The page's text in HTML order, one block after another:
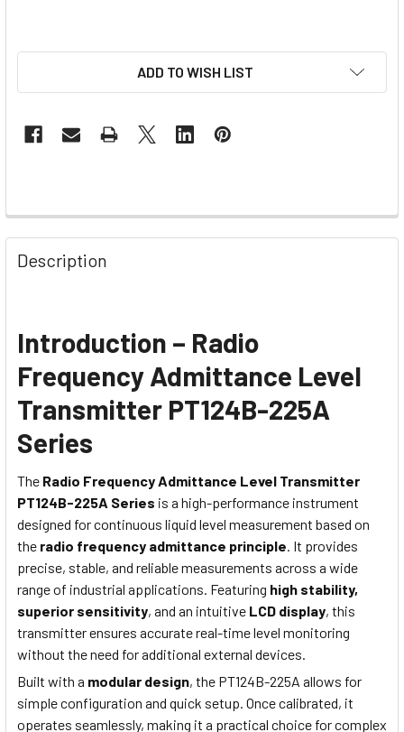
ADD TO WISH LIST
Description
Introduction – Radio
Frequency Admittance Level
Transmitter PT124B-225A
Series
The Radio Frequency Admittance Level Transmitter
PT124B-225A Series is a high-performance instrument
designed for continuous liquid level measurement based on
the radio frequency admittance principle. It provides
precise, stable, and reliable measurements across a wide
range of industrial applications. Featuring high stability,
superior sensitivity, and an intuitive LCD display, this
transmitter ensures accurate real-time level monitoring
without the need for additional external devices.
Built with a modular design, the PT124B-225A allows for
simple configuration and quick setup. Once calibrated, it
operates seamlessly, making it a practical choice for complex